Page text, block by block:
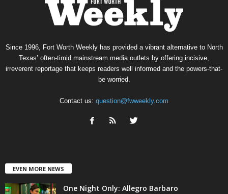
Since 1996, Fort Worth Weekly has provided a vibrant alternative to North
Texas’ often-timid mainstream media outlets by offering incisive,
irreverent reportage that keeps readers well informed and the powers-that-
be worried.
Contact us: question@fwweekly.com
EVEN MORE NEWS
One Night Only: Allegro Barbaro